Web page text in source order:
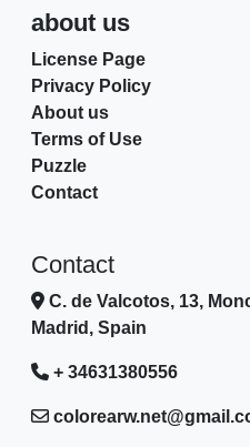
about us
License Page
Privacy Policy
About us
Terms of Use
Puzzle
Contact
Contact
C. de Valcotos, 13,
Madrid, Spain
+ 34631380556